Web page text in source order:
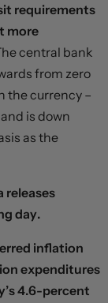
requirements
more
central bank
from zero
the currency –
is down
as the
releases
day.
inflation
expenditures
4.6-percent